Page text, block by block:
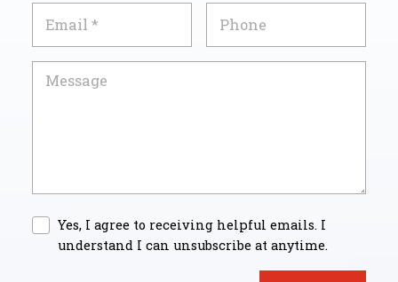
Yes, I agree to receiving helpful emails. I
understand I can unsubscribe at anytime.